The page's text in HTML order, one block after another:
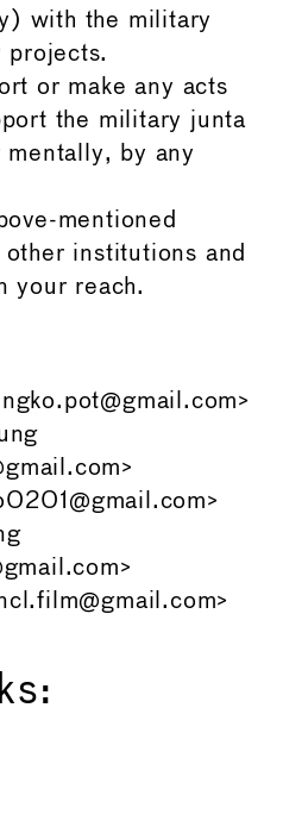
with the military
projects.
or make any acts
the military junta
by any
mentioned
other institutions and
your reach.